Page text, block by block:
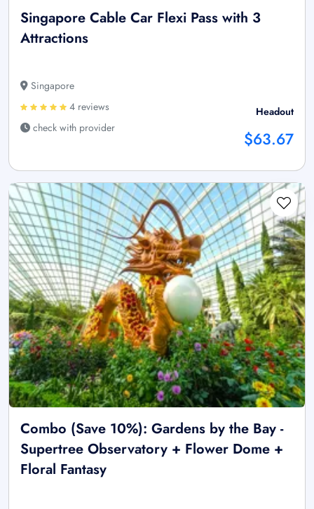
Singapore Cable Car Flexi Pass with 3
Attractions
Singapore
4 reviews
check with provider
Headout
$63.67
Combo (Save 10%): Gardens by the Bay -
Supertree Observatory + Flower Dome +
Floral Fantasy